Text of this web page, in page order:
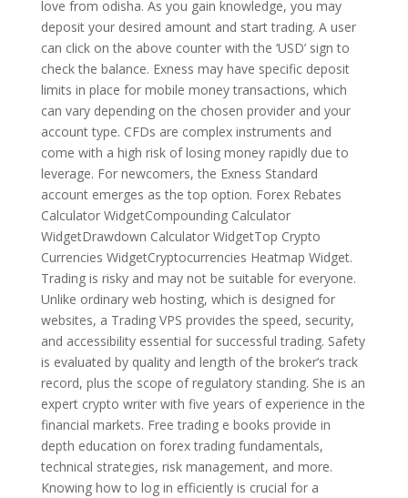
love from odisha. As you gain knowledge, you may
deposit your desired amount and start trading. A user
can click on the above counter with the ‘USD’ sign to
check the balance. Exness may have specific deposit
limits in place for mobile money transactions, which
can vary depending on the chosen provider and your
account type. CFDs are complex instruments and
come with a high risk of losing money rapidly due to
leverage. For newcomers, the Exness Standard
account emerges as the top option. Forex Rebates
Calculator WidgetCompounding Calculator
WidgetDrawdown Calculator WidgetTop Crypto
Currencies WidgetCryptocurrencies Heatmap Widget.
Trading is risky and may not be suitable for everyone.
Unlike ordinary web hosting, which is designed for
websites, a Trading VPS provides the speed, security,
and accessibility essential for successful trading. Safety
is evaluated by quality and length of the broker’s track
record, plus the scope of regulatory standing. She is an
expert crypto writer with five years of experience in the
financial markets. Free trading e books provide in
depth education on forex trading fundamentals,
technical strategies, risk management, and more.
Knowing how to log in efficiently is crucial for a